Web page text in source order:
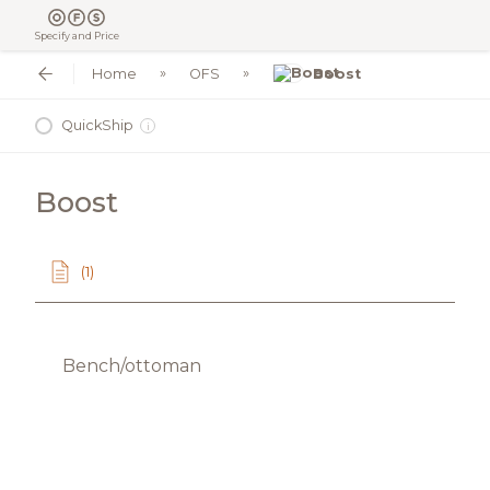
Specify and Price
Home OFS Boost
QuickShip i
Boost
(1)
Bench/ottoman